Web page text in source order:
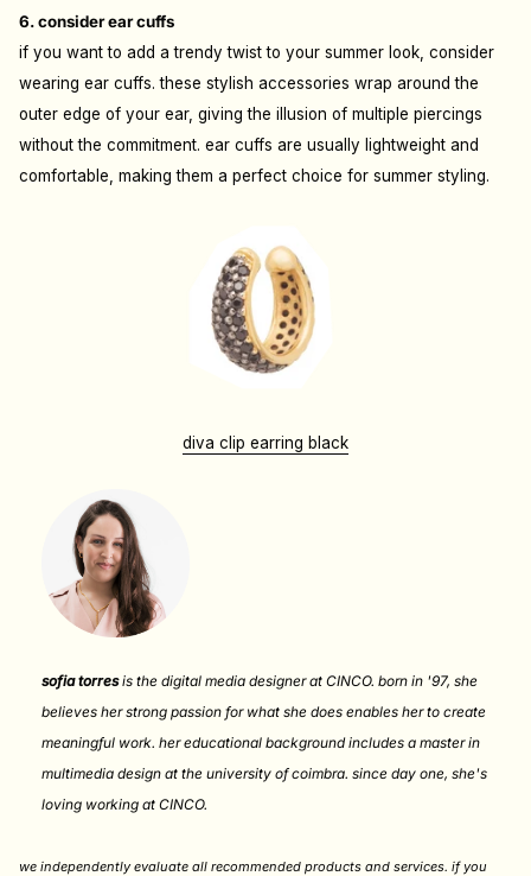
6. consider ear cuffs
if you want to add a trendy twist to your summer look, consider
wearing ear cuffs. these stylish accessories wrap around the
outer edge of your ear, giving the illusion of multiple piercings
without the commitment. ear cuffs are usually lightweight and
comfortable, making them a perfect choice for summer styling.
diva clip earring black
sofia torres is the digital media designer at CINCO. born in '97, she
believes her strong passion for what she does enables her to create
meaningful work. her educational background includes a master in
multimedia design at the university of coimbra. since day one, she's
loving working at CINCO.
we independently evaluate all recommended products and services. if you